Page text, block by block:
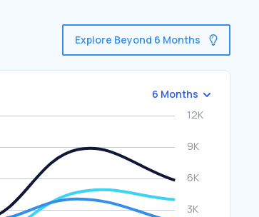
Explore Beyond 6 Months
6 Months